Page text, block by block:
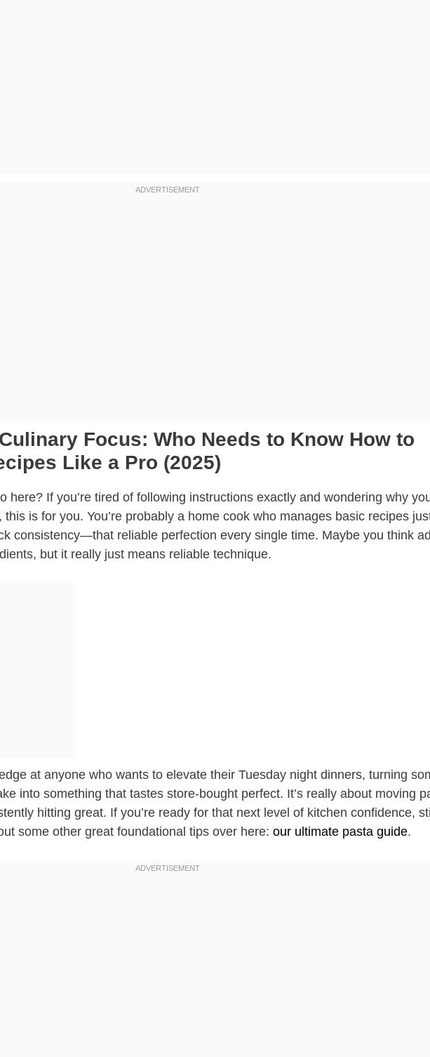
Focus: Who Needs to Know How to
Like a Pro (2025)
here? If you’re tired of following instructions exactly and wondering why
is for you. You’re probably a home cook who manages basic recipes
consistency—that reliable perfection every single time. Maybe you think
but it really just means reliable technique.
at anyone who wants to elevate their Tuesday night dinners, turning
into something that tastes store-bought perfect. It’s really about moving
hitting great. If you’re ready for that next level of kitchen confidence,
some other great foundational tips over here: our ultimate pasta guide.